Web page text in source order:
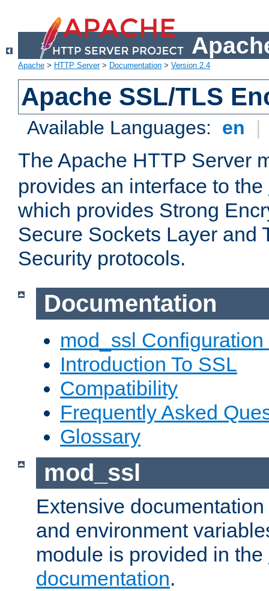
Apache > HTTP Server> Documentation > Version 2.4
Apache SSL/TLS
Available Languages: en |
The Apache HTTP Server
provides an interface to the
which provides Strong
Secure Sockets Layer and
Security protocols.
Documentation
mod_ssl Configuration
Introduction To SSL
Compatibility
Frequently Asked
Glossary
mod_ssl
Extensive
and environment
module is provided in the
documentation.